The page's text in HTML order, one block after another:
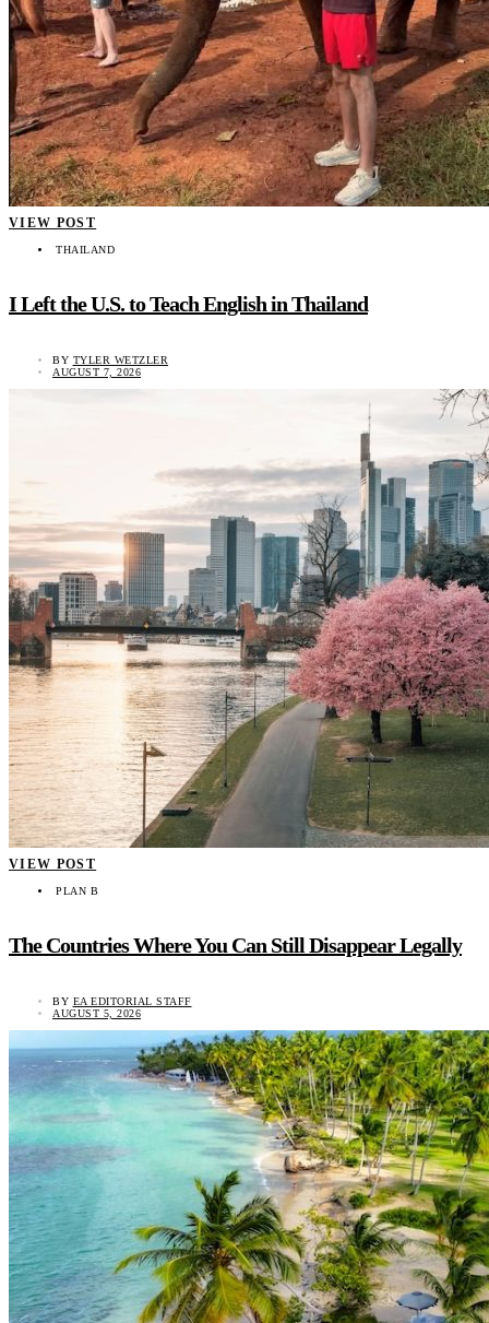
VIEW POST
THAILAND
I Left the U.S. to Teach English in Thailand
BY TYLER WETZLER
AUGUST 7, 2026
VIEW POST
PLAN B
The Countries Where You Can Still Disappear Legally
BY EA EDITORIAL STAFF
AUGUST 5, 2026